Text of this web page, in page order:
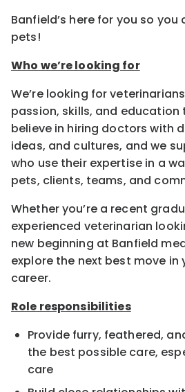
Banfield’s here for you so
pets!
Who we’re looking for
We’re looking for
passion, skills, and education
believe in hiring doctors with
ideas, and cultures, and we
who use their expertise in a
pets, clients, teams, and
Whether you’re a recent
experienced veterinarian
new beginning at Banfield
explore the next best move in
career.
Role responsibilities
Provide furry, feathered,
the best possible care,
care